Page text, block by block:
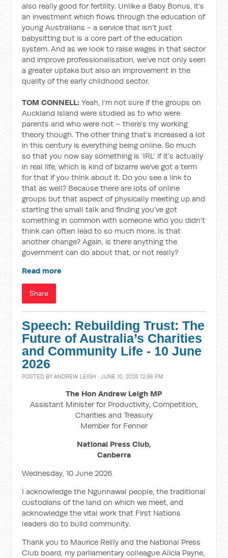
also really good for fertility. Unlike a Baby Bonus, it’s
an investment which flows through the education of
young Australians - a service that isn’t just
babysitting but is a core part of the education
system. And as we look to raise wages in that sector
and improve professionalisation, we’ve not only seen
a greater uptake but also an improvement in the
quality of the early childhood sector.
TOM CONNELL: Yeah, I’m not sure if the groups on
Auckland Island were studied as to who were
parents and who were not – there’s my working
theory though. The other thing that’s increased a lot
in this century is everything being online. So much
so that you now say something is ‘IRL’ if it’s actually
in real life, which is kind of bizarre we’ve got a term
for that if you think about it. Do you see a link to
that as well? Because there are lots of online
groups but that aspect of physically meeting up and
starting the small talk and finding you’ve got
something in common with someone who you didn’t
think can often lead to so much more. Is that
another change? Again, is there anything the
government can do about that, or not really?
Read more
Share
Speech: Rebuilding Trust: The
Future of Australia’s Charities
and Community Life - 10 June
2026
POSTED BYANDREW LEIGH · JUNE 10, 2026 12:36 PM
The Hon Andrew Leigh MP
Assistant Minister for Productivity, Competition,
Charities and Treasury
Member for Fenner
National Press Club,
Canberra
Wednesday, 10 June 2026
I acknowledge the Ngunnawal people, the traditional
custodians of the land on which we meet, and
acknowledge the vital work that First Nations
leaders do to build community.
Thank you to Maurice Reilly and the National Press
Club board, my parliamentary colleague Alicia Payne,